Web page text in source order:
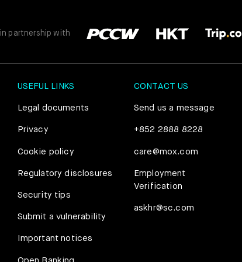
Mox FX
Mox Invest
Smart Banking
Smart Borrowing
Instant Loan
in partnership with
USEFUL LINKS
Legal documents
Privacy
Cookie policy
Regulatory disclosures
Security tips
Submit a vulnerability
Important notices
Open Banking
CONTACT US
Send us a message
+852 2888 8228
care@mox.com
Employment
Verification
askhr@sc.com